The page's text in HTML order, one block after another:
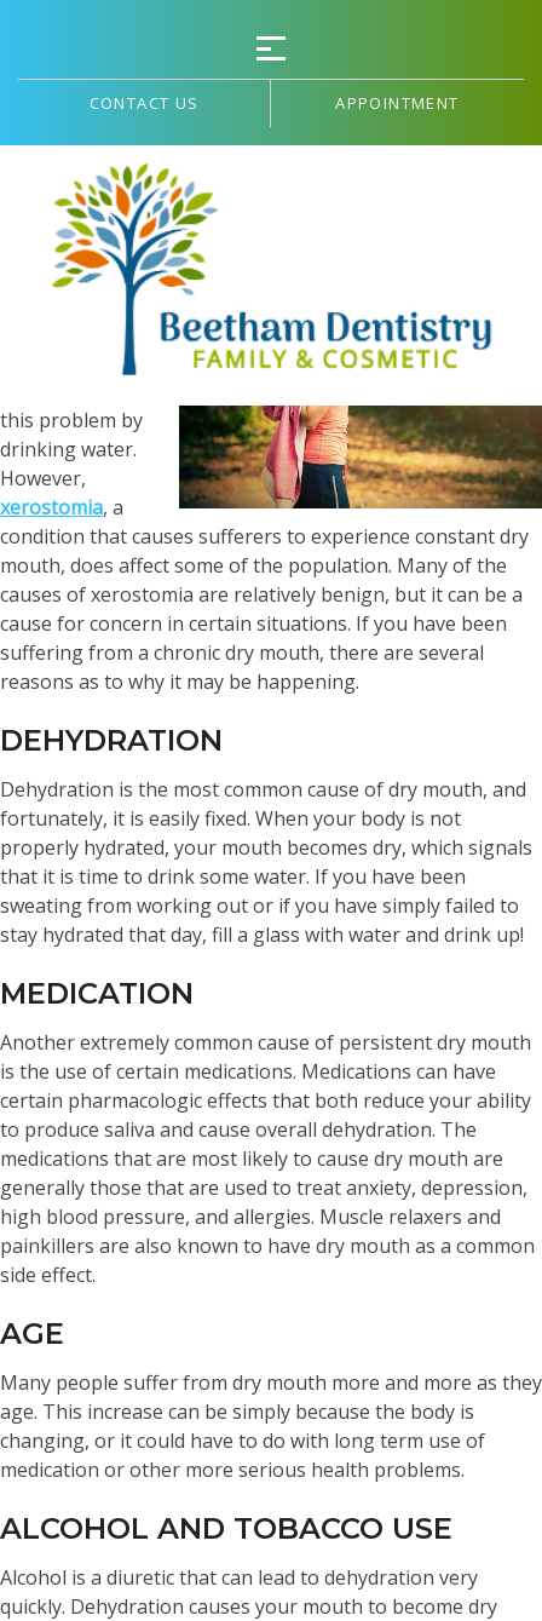
CONTACT US APPOINTMENT
Common Dry Mouth Causes in Adults
Having a dry
uncomfortable,
this problem by
drinking water.
However,
xerostomia, a
condition that causes sufferers to experience constant dry
mouth, does affect some of the population. Many of the
causes of xerostomia are relatively benign, but it can be a
cause for concern in certain situations. If you have been
suffering from a chronic dry mouth, there are several
reasons as to why it may be happening.
DEHYDRATION
Dehydration is the most common cause of dry mouth, and
fortunately, it is easily fixed. When your body is not
properly hydrated, your mouth becomes dry, which signals
that it is time to drink some water. If you have been
sweating from working out or if you have simply failed to
stay hydrated that day, fill a glass with water and drink up!
MEDICATION
Another extremely common cause of persistent dry mouth
is the use of certain medications. Medications can have
certain pharmacologic effects that both reduce your ability
to produce saliva and cause overall dehydration. The
medications that are most likely to cause dry mouth are
generally those that are used to treat anxiety, depression,
high blood pressure, and allergies. Muscle relaxers and
painkillers are also known to have dry mouth as a common
side effect.
AGE
Many people suffer from dry mouth more and more as they
age. This increase can be simply because the body is
changing, or it could have to do with long term use of
medication or other more serious health problems.
ALCOHOL AND TOBACCO USE
Alcohol is a diuretic that can lead to dehydration very
quickly. Dehydration causes your mouth to become dry